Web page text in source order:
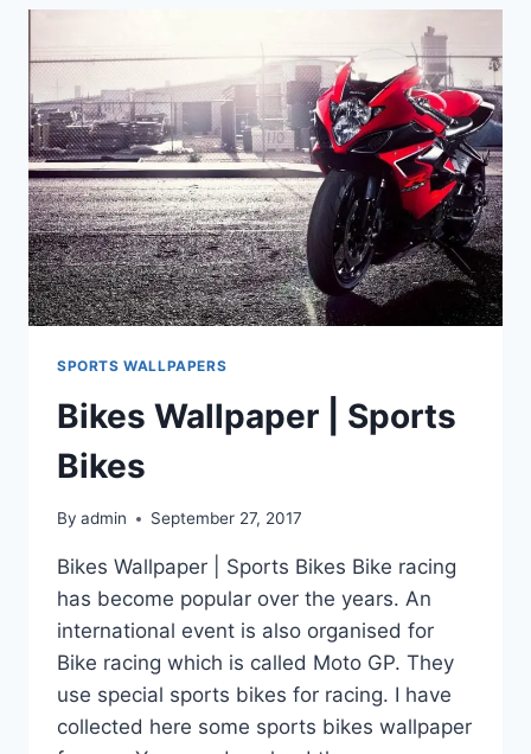
SPORTS WALLPAPERS
Bikes Wallpaper | Sports
Bikes
By admin September 27, 2017
Bikes Wallpaper | Sports Bikes Bike racing
has become popular over the years. An
international event is also organised for
Bike racing which is called Moto GP. They
use special sports bikes for racing. I have
collected here some sports bikes wallpaper